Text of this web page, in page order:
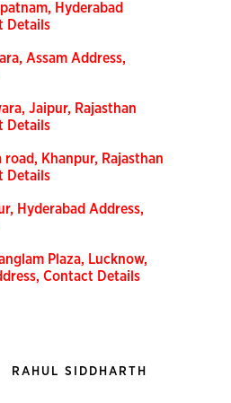
Hyderabad
Details
Assam Address,
Jaipur, Rajasthan
Details
road, Khanpur, Rajasthan
Details
Hyderabad Address,
Plaza, Lucknow,
Contact Details
RAHUL SIDDHARTH